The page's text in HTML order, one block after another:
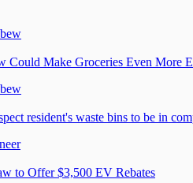
Could Make Groceries Even More
resident's waste bins to be in
to Offer $3,500 EV Rebates